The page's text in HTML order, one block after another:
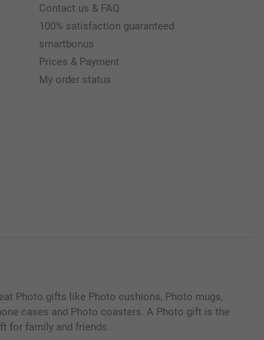
Contact us & FAQ
100% satisfaction guaranteed
smartbonus
Prices & Payment
My order status
Photo gifts like Photo cushions, Photo mugs,
cases and Photo coasters. A Photo gift is the
for family and friends.